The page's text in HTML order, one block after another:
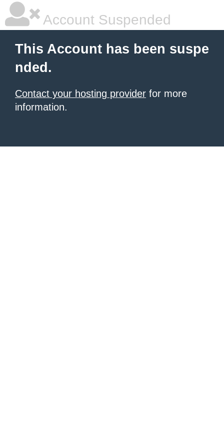
Account Suspended
This Account has been suspe
nded.
Contact your hosting provider for more
information.